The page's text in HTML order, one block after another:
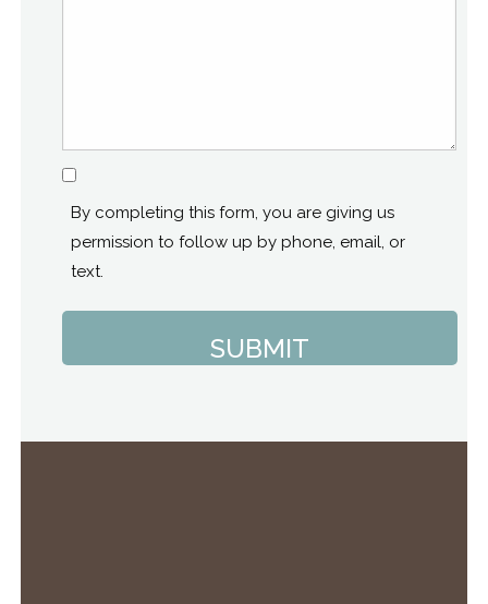
Consent
By completing this form, you are giving us
permission to follow up by phone, email, or
text.